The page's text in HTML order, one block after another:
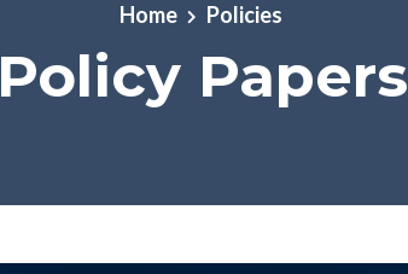
Home Policies
Policy Papers